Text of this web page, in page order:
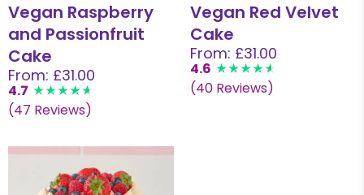
Vegan Raspberry
and Passionfruit
Cake
From: £31.00
4.7
(47 Reviews)
Vegan Red Velvet
Cake
From: £31.00
4.6
(40 Reviews)